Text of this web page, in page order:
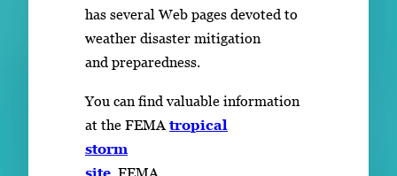
has several Web pages devoted to
weather disaster mitigation
and preparedness.
You can find valuable information
at the FEMA tropical
storm
site. FEMA